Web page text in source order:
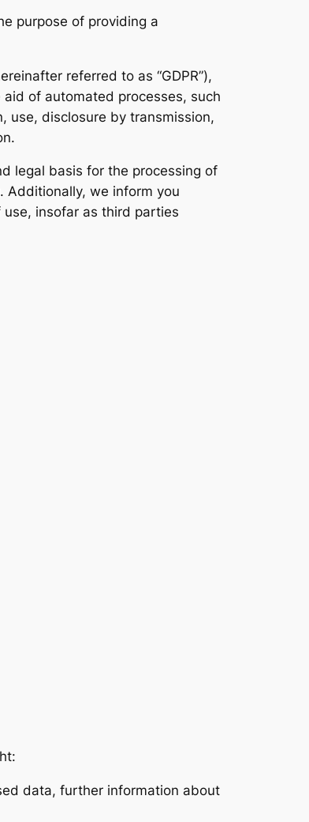
purpose of providing a
referred to as “GDPR”),
of automated processes, such
use, disclosure by transmission,
legal basis for the processing of
Additionally, we inform you
insofar as third parties
data, further information about